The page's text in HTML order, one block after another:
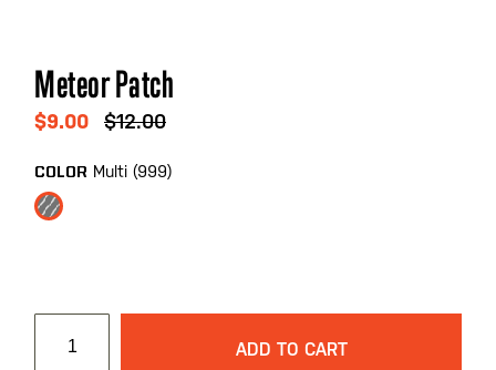
Skip
to
the
of
the
images
Meteor Patch
$9.00 $12.00
COLOR Multi (999)
ADD TO CART